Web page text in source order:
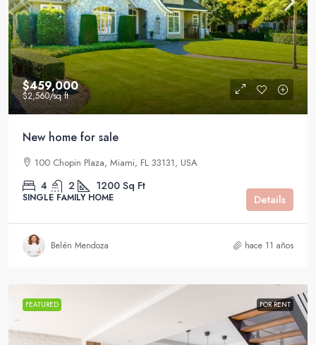
$459,000
$2,560/sq ft
New home for sale
100 Chopin Plaza, Miami, FL 33131, USA
4 2 1200 Sq Ft
SINGLE FAMILY HOME Details
Belén Mendoza hace 11 años
FEATURED FOR RENT